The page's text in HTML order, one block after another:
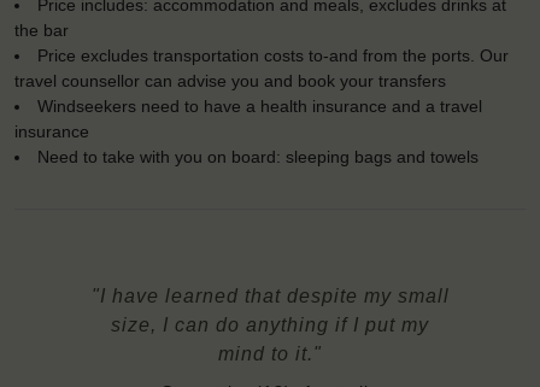
Price includes: accommodation and meals, excludes drinks at
the bar
Price excludes transportation costs to-and from the ports. Our
travel counsellor can advise you and book your transfers
Windseekers need to have a health insurance and a travel
insurance
Need to take with you on board: sleeping bags and towels
"I have learned that despite my small
size, I can do anything if I put my
mind to it."